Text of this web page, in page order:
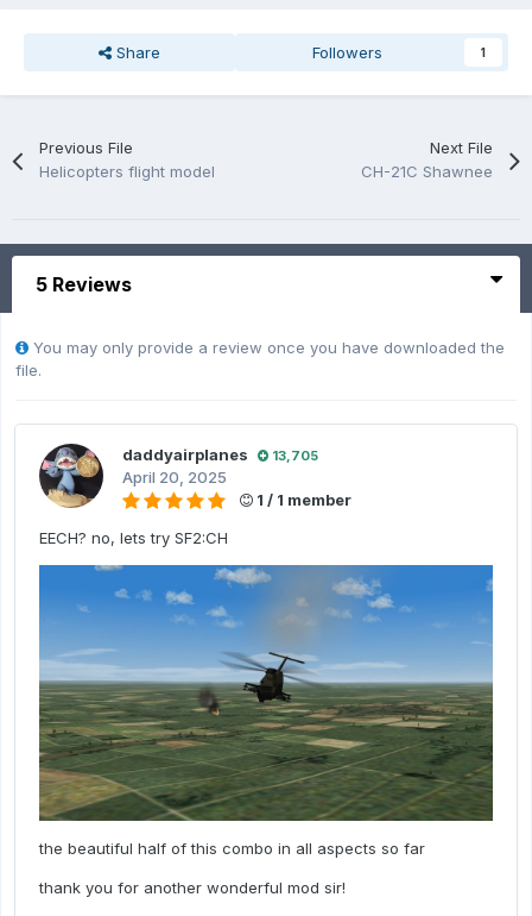
Share Followers 1
Previous File
Helicopters flight model
Next File
CH-21C Shawnee
5 Reviews
You may only provide a review once you have downloaded the
file.
daddyairplanes 13,705
April 20, 2025
1 / 1 member
EECH? no, lets try SF2:CH
the beautiful half of this combo in all aspects so far
thank you for another wonderful mod sir!